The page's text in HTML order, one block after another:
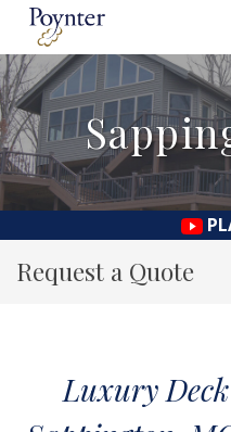
Request a Quote
Luxury